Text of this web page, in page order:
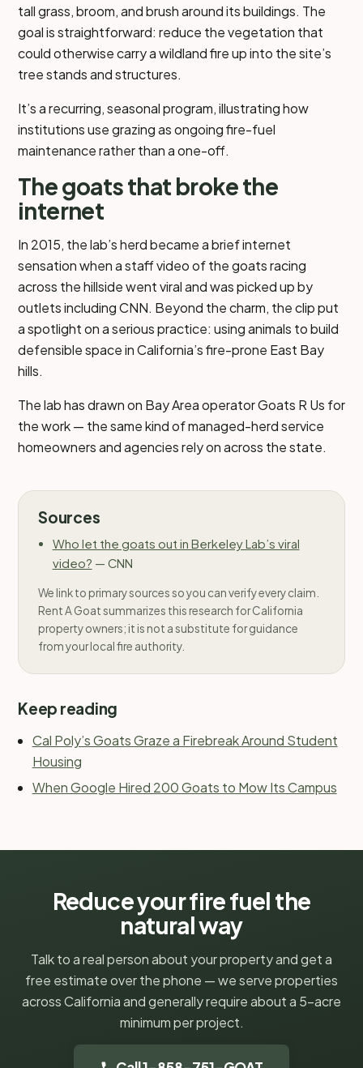
tall grass, broom, and brush around its buildings. The
goal is straightforward: reduce the vegetation that
could otherwise carry a wildland fire up into the site’s
tree stands and structures.
It’s a recurring, seasonal program, illustrating how
institutions use grazing as ongoing fire-fuel
maintenance rather than a one-off.
The goats that broke the
internet
In 2015, the lab’s herd became a brief internet
sensation when a staff video of the goats racing
across the hillside went viral and was picked up by
outlets including CNN. Beyond the charm, the clip put
a spotlight on a serious practice: using animals to build
defensible space in California’s fire-prone East Bay
hills.
The lab has drawn on Bay Area operator Goats R Us for
the work — the same kind of managed-herd service
homeowners and agencies rely on across the state.
Sources
Who let the goats out in Berkeley Lab’s viral
video? — CNN
We link to primary sources so you can verify every claim.
Rent A Goat summarizes this research for California
property owners; it is not a substitute for guidance
from your local fire authority.
Keep reading
Cal Poly’s Goats Graze a Firebreak Around Student
Housing
When Google Hired 200 Goats to Mow Its Campus
Reduce your fire fuel the
natural way
Talk to a real person about your property and get a
free estimate over the phone — we serve properties
across California and generally require about a 5-acre
minimum per project.